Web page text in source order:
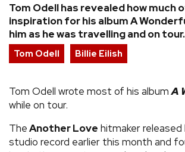
VIDEOS
Tom Odell has revealed how much
inspiration for his album A
him as he was travelling and on tour.
Tom Odell Billie Eilish
Tom Odell wrote most of his albumA
while on tour.
TheAnother Love hitmaker
studio record earlier this month and